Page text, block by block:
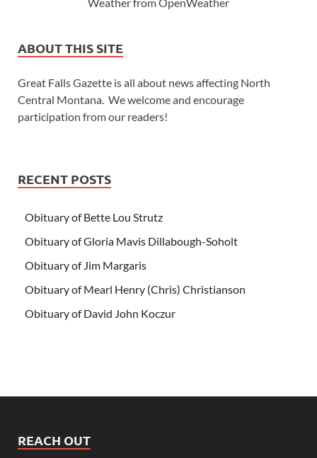
ABOUT THIS SITE
Great Falls Gazette is all about news affecting North
Central Montana. We welcome and encourage
participation from our readers!
RECENT POSTS
Obituary of Bette Lou Strutz
Obituary of Gloria Mavis Dillabough-Soholt
Obituary of Jim Margaris
Obituary of Mearl Henry (Chris) Christianson
Obituary of David John Koczur
REACH OUT